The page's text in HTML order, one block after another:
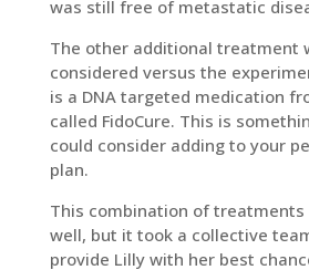
was still free of metastatic
The other additional treatment
considered versus the
is a DNA targeted medication
called FidoCure. This is
could consider adding to your
plan.
This combination of treatments
well, but it took a collective
provide Lilly with her best